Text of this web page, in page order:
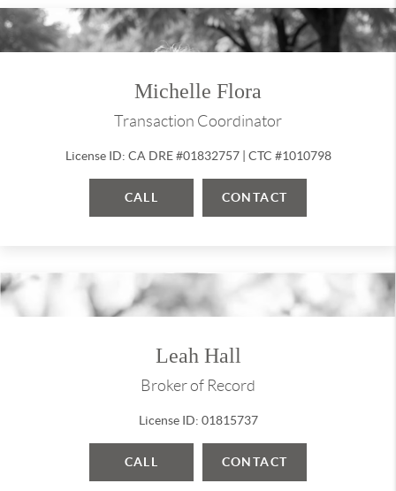
Michelle Flora
Transaction Coordinator
License ID: CA DRE #01832757 | CTC #1010798
CALL CONTACT
Leah Hall
Broker of Record
License ID: 01815737
CALL CONTACT